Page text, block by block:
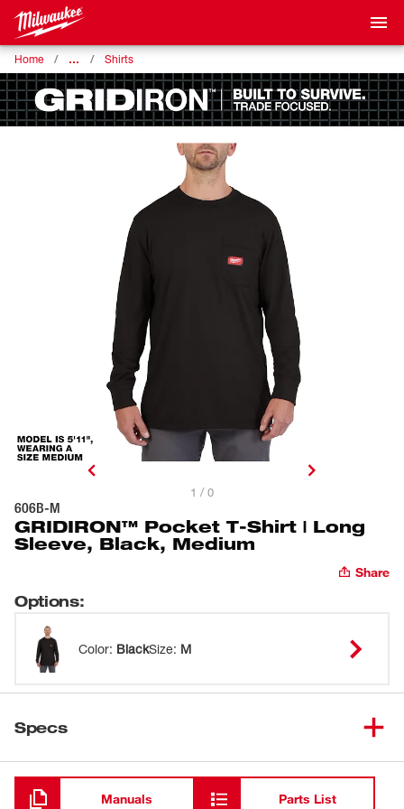
Home … Shirts
1 / 0
606B-M
GRIDIRON™ Pocket T-Shirt | Long
Sleeve, Black, Medium
Share
Options:
Color: BlackSize: M
Specs
Loading
Manuals Parts List